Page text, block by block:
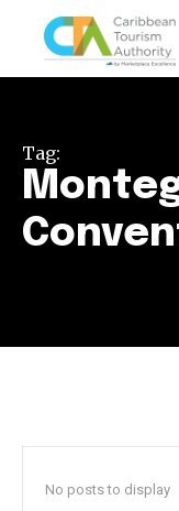
Tag:
No posts to display